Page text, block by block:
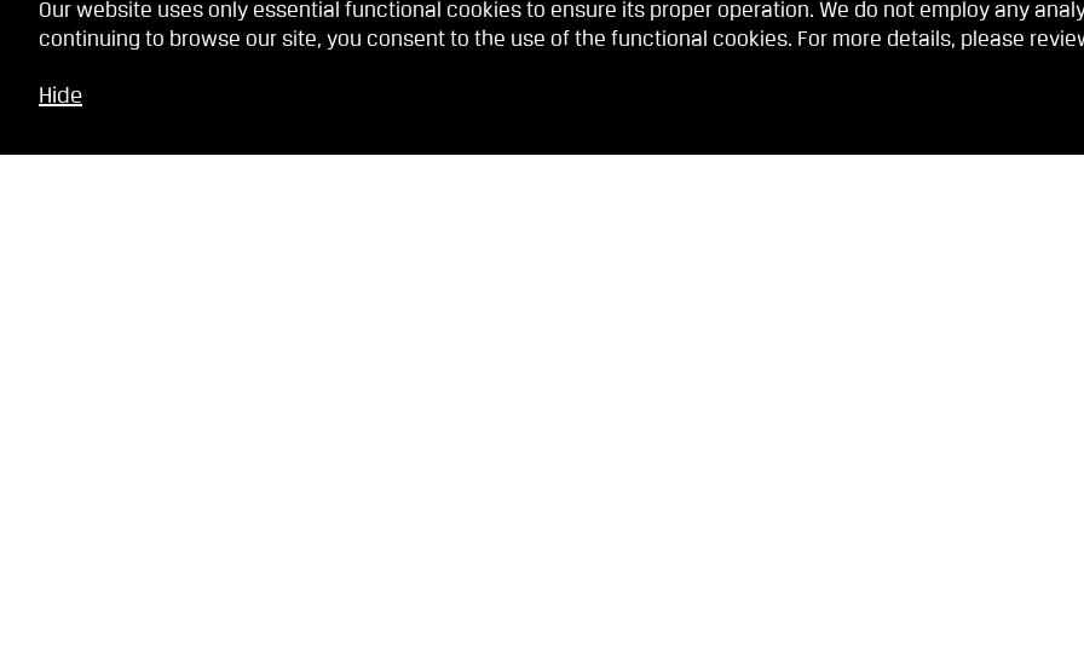
Our website uses only essential functional cookies to ensure its proper operation. We do not employ any
continuing to browse our site, you consent to the use of the functional cookies. For more details, please
Hide